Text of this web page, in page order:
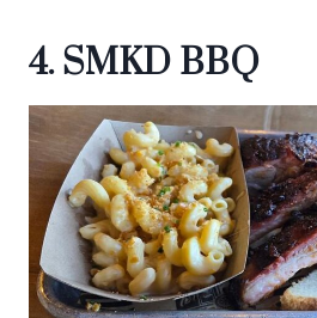
4. SMKD BBQ